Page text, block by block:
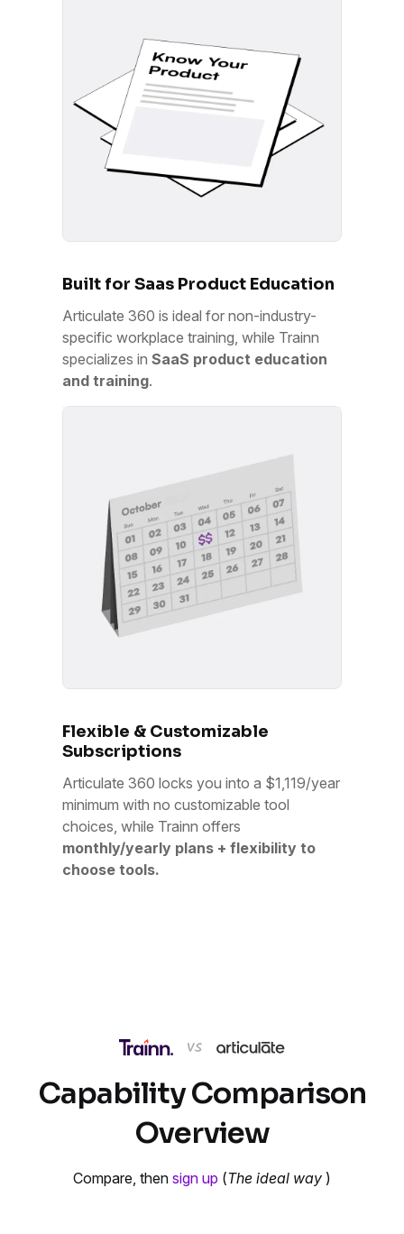
Built for Saas Product Education
Articulate 360 is ideal for non-industry-
specific workplace training, while Trainn
specializes in SaaS product education
and training.
Flexible & Customizable
Subscriptions
Articulate 360 locks you into a $1,119/year
minimum with no customizable tool
choices, while Trainn offers
monthly/yearly plans + flexibility to
choose tools.
Capability Comparison
Overview
Compare, then sign up (The ideal way )